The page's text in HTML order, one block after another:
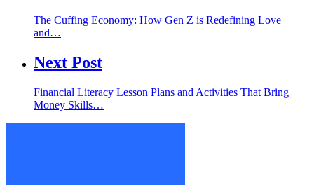
The Cuffing Economy: How Gen Z is Redefining Love
and…
Next Post
Financial Literacy Lesson Plans and Activities That Bring
Money Skills…